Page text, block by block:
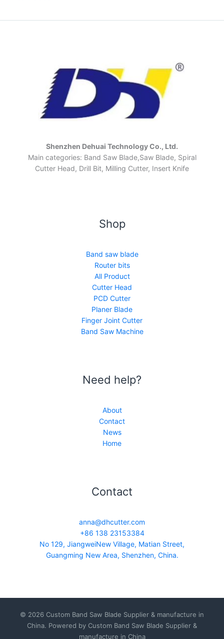
Shenzhen Dehuai Technology Co., Ltd.
Main categories: Band Saw Blade,Saw Blade, Spiral
Cutter Head, Drill Bit, Milling Cutter, Insert Knife
Shop
Band saw blade
Router bits
All Product
Cutter Head
PCD Cutter
Planer Blade
Finger Joint Cutter
Band Saw Machine
Need help?
About
Contact
News
Home
Contact
anna@dhcutter.com
+86 138 23153384
No 129, JiangweiNew Village, Matian Street,
Guangming New Area, Shenzhen, China.
© 2026 Custom Band Saw Blade Supplier & manufacture in
China. Powered by Custom Band Saw Blade Supplier &
manufacture in China